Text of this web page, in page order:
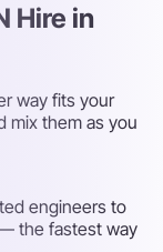
Hire in
way fits your
mix them as you
engineers to
the fastest way